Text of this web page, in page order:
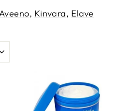
Aveeno, Kinvara, Elave